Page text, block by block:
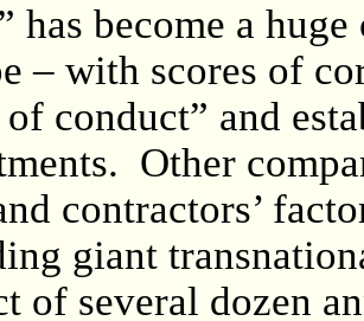
has become a
– with scores of
of conduct” and
Other
contractors’
giant
of several dozen